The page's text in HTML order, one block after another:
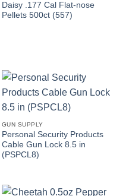
Daisy .177 Cal Flat-nose
Pellets 500ct (557)
GUN SUPPLY
Personal Security Products
Cable Gun Lock 8.5 in
(PSPCL8)